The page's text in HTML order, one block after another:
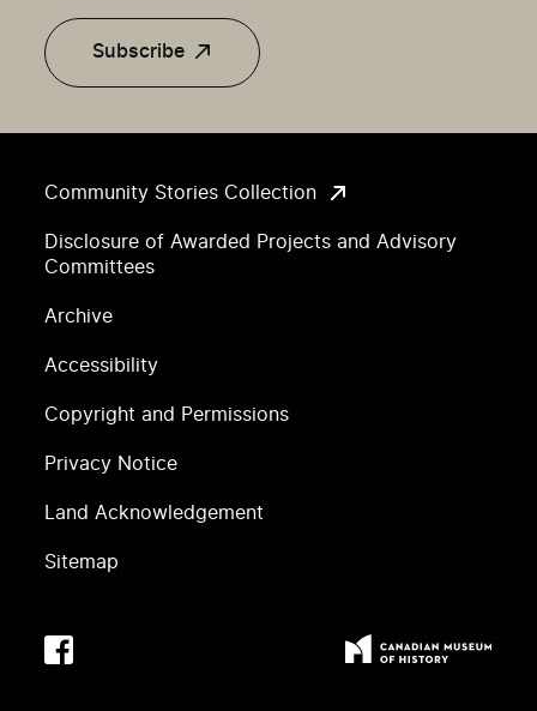
Community Stories Collection
Disclosure of Awarded Projects and Advisory
Committees
Archive
Accessibility
Copyright and Permissions
Privacy Notice
Land Acknowledgement
Sitemap
Subscribe